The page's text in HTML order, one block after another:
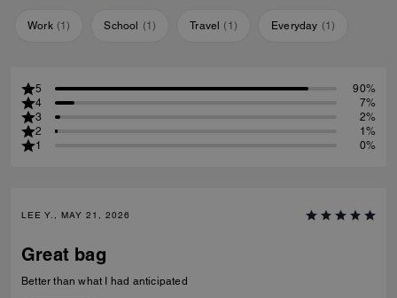
Work (1) School (1) Travel ( 1 ) Everyday (1)
5
90%
4
7%
3
2%
2
1%
1
0%
LEE Y., MAY 21, 2026
Great bag
Better than what I had anticipated